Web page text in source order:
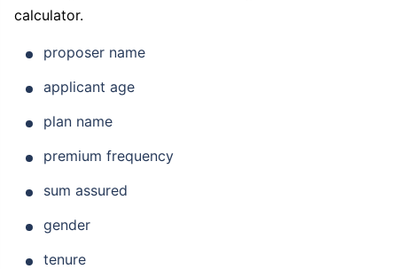
calculator.
proposer name
applicant age
plan name
premium frequency
sum assured
gender
tenure